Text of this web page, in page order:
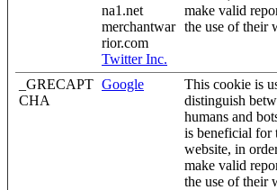
na1.net
merchantwar
rior.com
Twitter Inc.
make valid
the use of their
_GRECAPT
CHA
Google
This cookie is
distinguish
humans and
is beneficial for
website, in
make valid
the use of their